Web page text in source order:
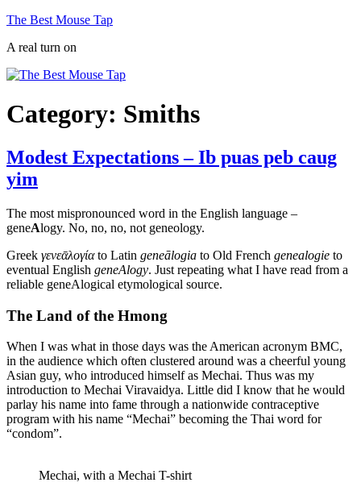
Skip
content
The Best Mouse Tap
A real turn on
Category: Smiths
Modest Expectations – Ib puas peb caug
yim
The most mispronounced word in the English language –
geneAlogy. No, no, no, not geneology.
Greek γενεᾱλογίαto Latin geneālogia to Old French genealogie to
eventual English geneAlogy. Just repeating what I have read from a
reliable geneAlogical etymological source.
The Land of the Hmong
When I was what in those days was the American acronym BMC,
in the audience which often clustered around was a cheerful young
Asian guy, who introduced himself as Mechai. Thus was my
introduction to Mechai Viravaidya. Little did I know that he would
parlay his name into fame through a nationwide contraceptive
program with his name “Mechai” becoming the Thai word for
“condom”.
Mechai, with a Mechai T-shirt